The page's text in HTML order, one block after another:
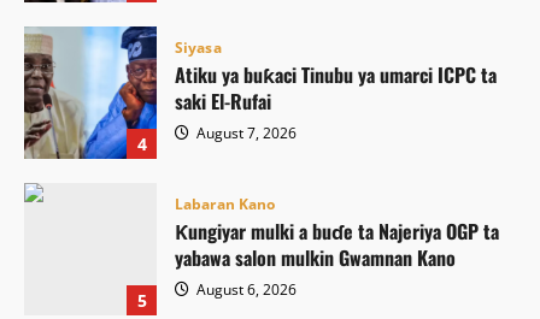
4
Siyasa
Atiku ya buƙaci Tinubu ya umarci ICPC ta
saki El-Rufai
August 7, 2026
5
Labaran Kano
Ƙungiyar mulki a buɗe ta Najeriya OGP ta
yabawa salon mulkin Gwamnan Kano
August 6, 2026